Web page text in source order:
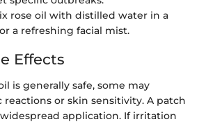
rose oil with distilled water in a
a refreshing facial mist.
Effects
is generally safe, some may
or skin sensitivity. A patch
application. If irritation